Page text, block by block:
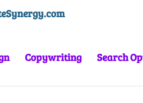
Copywriting Search